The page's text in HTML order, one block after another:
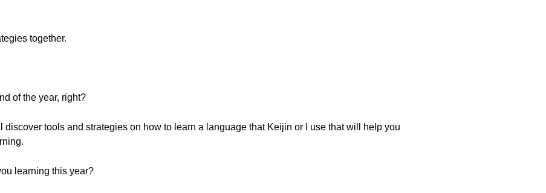
together.
of the year, right?
discover tools and strategies on how to learn a language that Keijin or I use that will help you
learning this year?